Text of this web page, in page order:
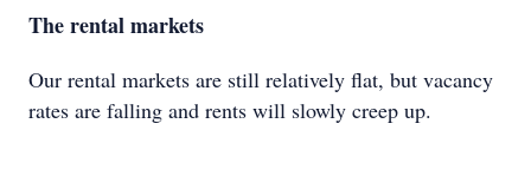
The rental markets
Our rental markets are still relatively flat, but vacancy
rates are falling and rents will slowly creep up.